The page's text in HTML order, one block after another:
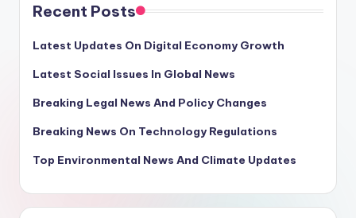
Recent Posts
Latest Updates On Digital Economy Growth
Latest Social Issues In Global News
Breaking Legal News And Policy Changes
Breaking News On Technology Regulations
Top Environmental News And Climate Updates